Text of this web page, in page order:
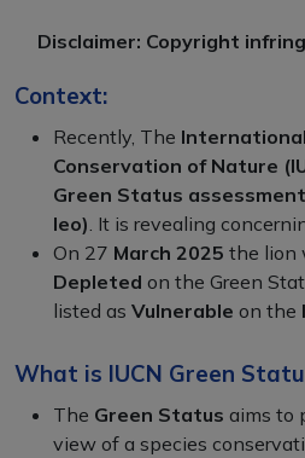
Disclaimer: Copyright
Context:
Recently, The
Conservation of Nature
Green Status assessment
leo) . It is revealing
On 27 March 2025 the lion
Depleted on the Green
listed as Vulnerable on the
What is IUCN Green
The Green Status aims to
view of a species